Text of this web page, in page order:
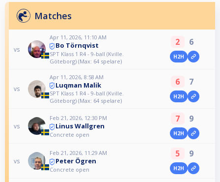
Matches
vs
Apr 11, 2026, 11:10 AM
Bo Törnqvist
SPT Klass 1 R4 - 9-ball (Kville.
Göteborg) (Max: 64 spelare)
2 6
H2H
vs
Apr 11, 2026, 8:58 AM
Luqman Malik
SPT Klass 1 R4 - 9-ball (Kville.
Göteborg) (Max: 64 spelare)
6 7
H2H
vs
Feb 21, 2026, 12:30 PM
Linus Wallgren
Concrete open
7 9
H2H
vs
Feb 21, 2026, 11:29 AM
Peter Ögren
Concrete open
5 9
H2H